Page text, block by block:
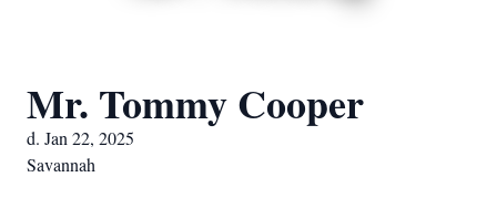
Mr. Tommy Cooper
d. Jan 22, 2025
Savannah